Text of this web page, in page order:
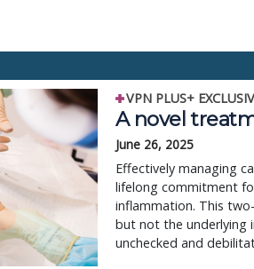
VPN PLUS+
A novel
June 26, 2025
Effectively managing
lifelong commitment
inflammation. This
but not the underlying
unchecked and